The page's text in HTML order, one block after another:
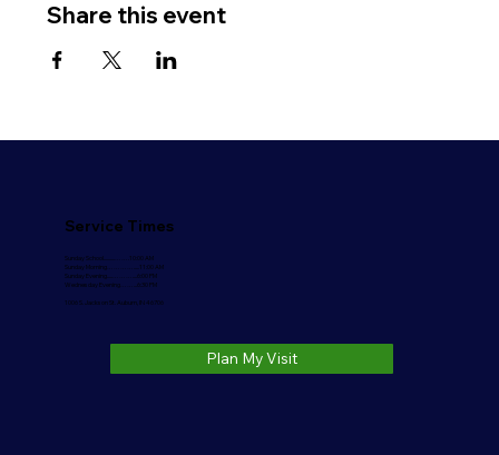
Share this event
Service Times
Sunday School..........…….10:00 AM
Sunday Morning………….....11:00 AM
Sunday Evening.....………....6:00 PM
Wednesday Evening……...6:30 PM
1006 S. Jackson St. Auburn, IN 46706
Plan My Visit